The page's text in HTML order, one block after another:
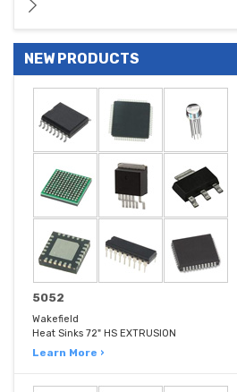
NEW PRODUCTS
5052
Wakefield
Heat Sinks 72" HS EXTRUSION
Learn More ›